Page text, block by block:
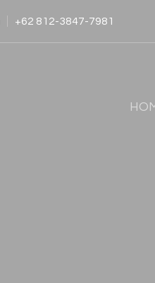
+62 812-3847-7981